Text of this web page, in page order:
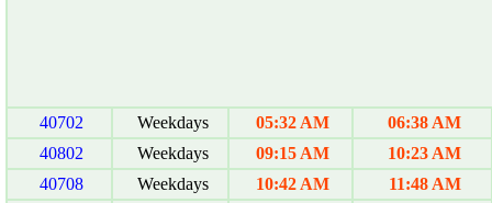
40702 Weekdays 05:32 AM
06:38 AM
40802
Weekdays 09:15 AM
10:23 AM
40708
Weekdays 10:42 AM
11:48 AM